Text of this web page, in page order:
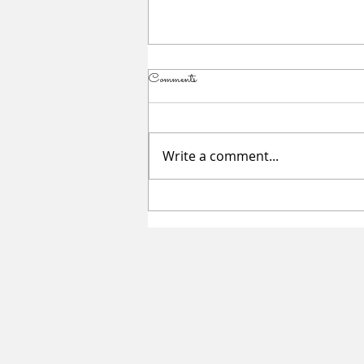
Comments
Write a comment...